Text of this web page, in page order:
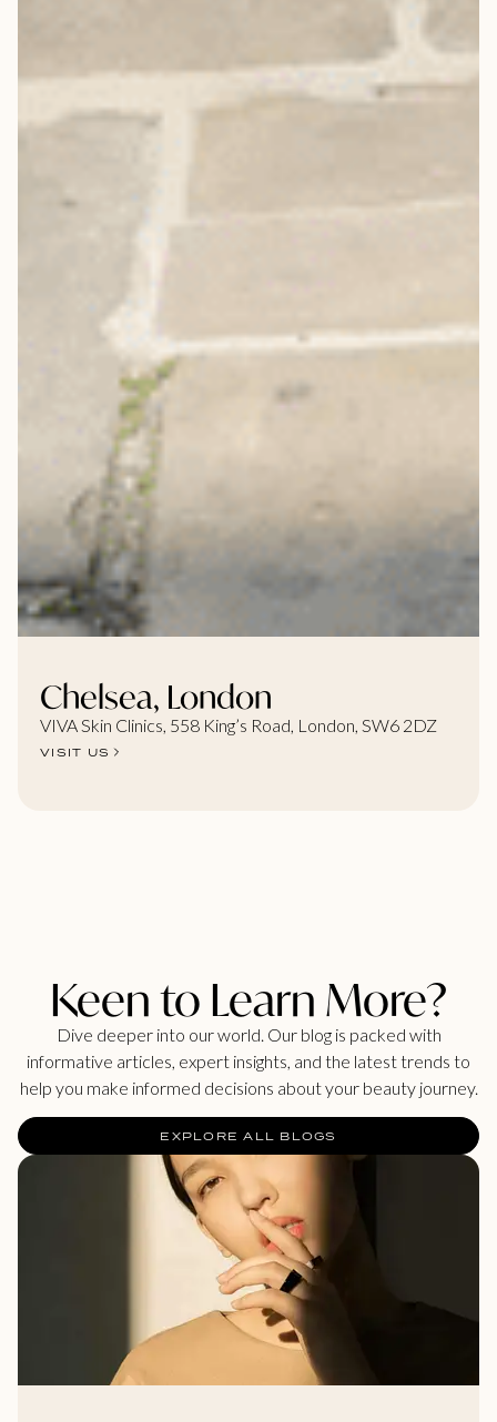
Chelsea, London
VIVA Skin Clinics, 558 King’s Road, London, SW6 2DZ
VISIT US
Keen to Learn More?
Dive deeper into our world. Our blog is packed with
informative articles, expert insights, and the latest trends to
help you make informed decisions about your beauty journey.
EXPLORE ALL BLOGS